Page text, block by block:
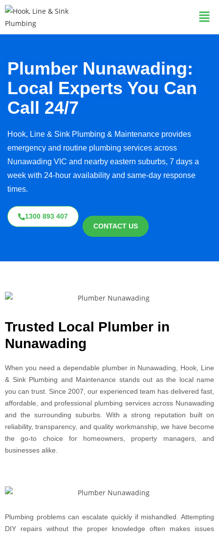
Plumber Nunawading:
Local Experts You Can
Call 24/7
Hook, Line & Sink Plumbing & Maintenance provides
emergency and routine plumbing services across
Nunawading VIC and nearby eastern suburbs, 7 days a
week with 24-hour availability and same-day response
times.
1300 893 407
CONTACT US
Trusted Local Plumber in
Nunawading
When you need a dependable plumber in Nunawading, Hook, Line
& Sink Plumbing and Maintenance stands out as the local name
you can trust. Since 2007, our experienced team has delivered fast,
affordable, and professional plumbing services across Nunawading
and the surrounding suburbs. With a strong reputation built on
reliability, transparency, and quality workmanship, we have become
the go-to choice for homeowners, property managers, and
businesses alike.
Plumbing problems can escalate quickly if mishandled. Attempting
DIY repairs without the proper knowledge often makes issues